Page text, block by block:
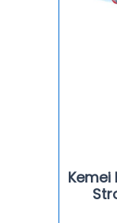
Kemei